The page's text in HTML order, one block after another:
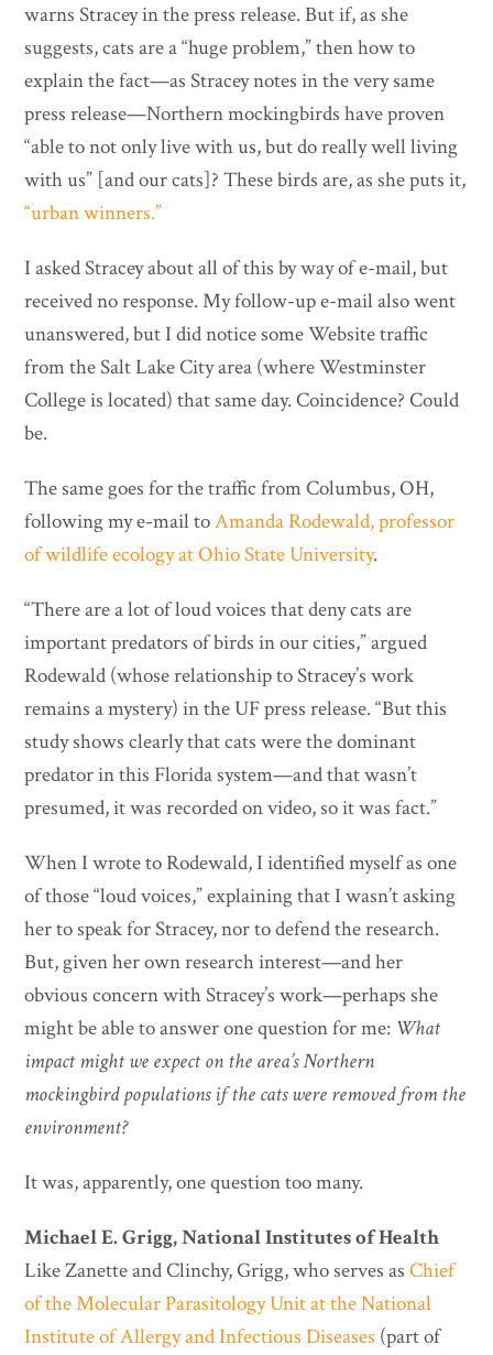
warns Stracey in the press release. But if, as she
suggests, cats are a “huge problem,” then how to
explain the fact—as Stracey notes in the very same
press release—Northern mockingbirds have proven
“able to not only live with us, but do really well living
with us” [and our cats]? These birds are, as she puts it,
“urban winners.”
I asked Stracey about all of this by way of e-mail, but
received no response. My follow-up e-mail also went
unanswered, but I did notice some Website traffic
from the Salt Lake City area (where Westminster
College is located) that same day. Coincidence? Could
be.
The same goes for the traffic from Columbus, OH,
following my e-mail toAmanda Rodewald, professor
of wildlife ecology at Ohio State University.
“There are a lot of loud voices that deny cats are
important predators of birds in our cities,” argued
Rodewald (whose relationship to Stracey’s work
remains a mystery) in the UF press release. “But this
study shows clearly that cats were the dominant
predator in this Florida system—and that wasn’t
presumed, it was recorded on video, so it was fact.”
When I wrote to Rodewald, I identified myself as one
of those “loud voices,” explaining that I wasn’t asking
her to speak for Stracey, nor to defend the research.
But, given her own research interest—and her
obvious concern with Stracey’s work—perhaps she
might be able to answer one question for me: What
impact might we expect on the area’s Northern
mockingbird populations if the cats were removed from the
environment?
It was, apparently, one question too many.
Michael E. Grigg, National Institutes of Health
Like Zanette and Clinchy, Grigg, who serves asChief
of the Molecular Parasitology Unit at the National
Institute of Allergy and Infectious Diseases (part of